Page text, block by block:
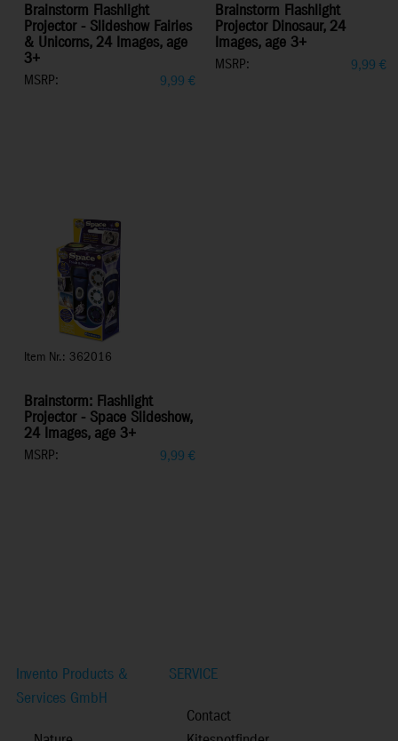
Brainstorm Flashlight
Projector - Slideshow Fairies
& Unicorns, 24 Images, age
3+
MSRP: 9,99 €
Brainstorm Flashlight
Projector Dinosaur, 24
Images, age 3+
MSRP: 9,99 €
Item Nr.: 362016
Brainstorm: Flashlight
Projector - Space Slideshow,
24 Images, age 3+
MSRP: 9,99 €
Invento Products &
Services GmbH
SERVICE
Contact